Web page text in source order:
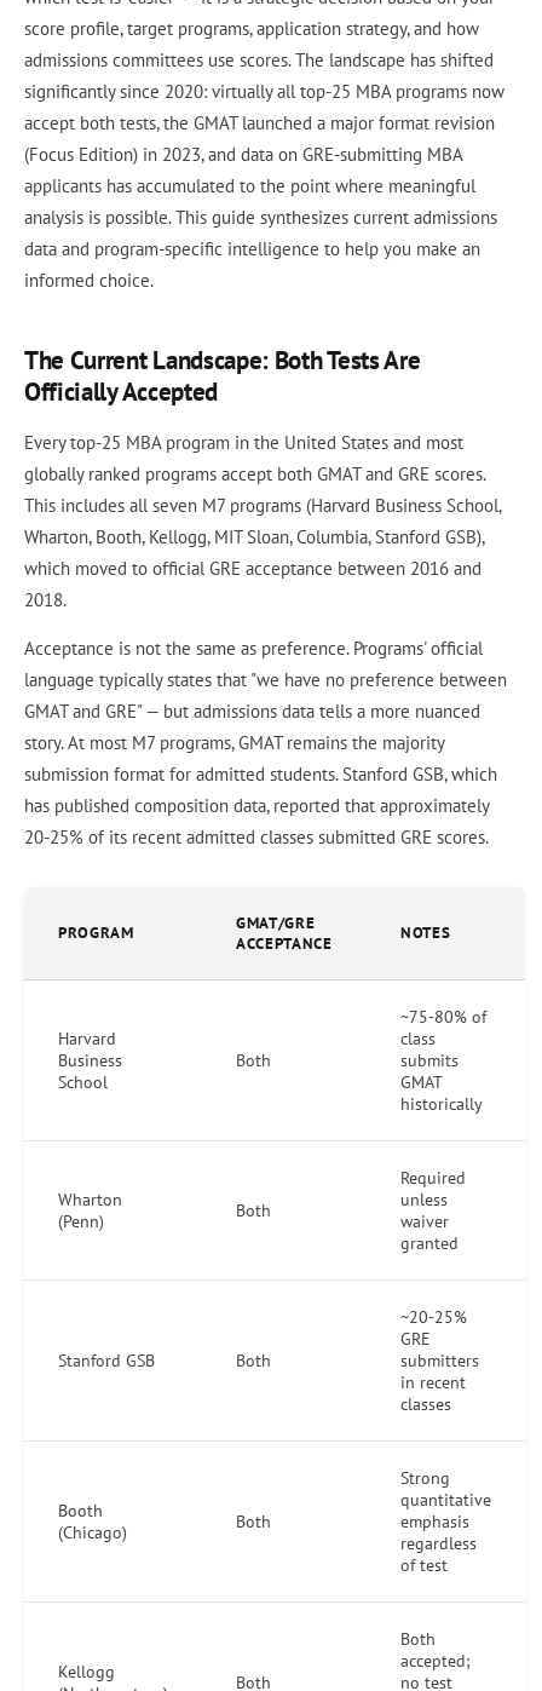
score profile, target programs, application strategy, and how
admissions committees use scores. The landscape has shifted
significantly since 2020: virtually all top-25 MBA programs now
accept both tests, the GMAT launched a major format revision
(Focus Edition) in 2023, and data on GRE-submitting MBA
applicants has accumulated to the point where meaningful
analysis is possible. This guide synthesizes current admissions
data and program-specific intelligence to help you make an
informed choice.
The Current Landscape: Both Tests Are
Officially Accepted
Every top-25 MBA program in the United States and most
globally ranked programs accept both GMAT and GRE scores.
This includes all seven M7 programs (Harvard Business School,
Wharton, Booth, Kellogg, MIT Sloan, Columbia, Stanford GSB),
which moved to official GRE acceptance between 2016 and
2018.
Acceptance is not the same as preference. Programs' official
language typically states that "we have no preference between
GMAT and GRE" — but admissions data tells a more nuanced
story. At most M7 programs, GMAT remains the majority
submission format for admitted students. Stanford GSB, which
has published composition data, reported that approximately
20-25% of its recent admitted classes submitted GRE scores.
PROGRAM
GMAT/GRE
ACCEPTANCE
NOTES
Harvard
Business
School
Both
~75-80% of
class
submits
GMAT
historically
Wharton
(Penn)
Both
Required
unless
waiver
granted
Stanford GSB Both
~20-25%
GRE
submitters
in recent
classes
Booth
(Chicago)
Both
Strong
quantitative
emphasis
regardless
of test
Kellogg
Both
Both
accepted;
no test